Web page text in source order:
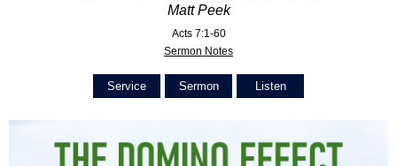
Matt Peek
Acts 7:1-60
Sermon Notes
Service Sermon Listen